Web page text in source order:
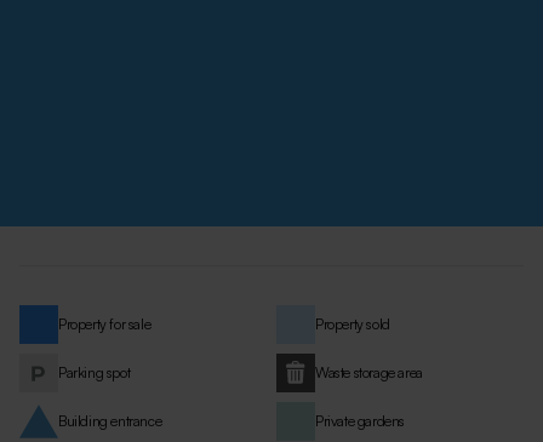
Property for sale Property sold
Parking spot Waste storage area
Building entrance Private gardens